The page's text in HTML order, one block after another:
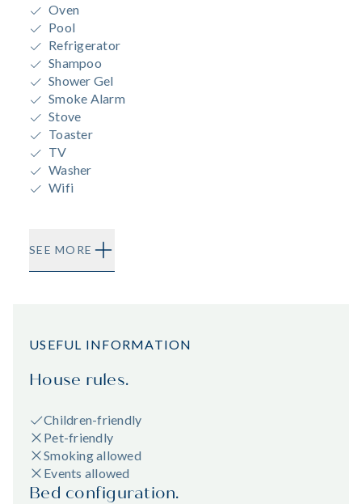
Oven
Pool
Refrigerator
Shampoo
Shower Gel
Smoke Alarm
Stove
Toaster
TV
Washer
Wifi
SEE MORE
USEFUL INFORMATION
House rules.
Children-friendly
Pet-friendly
Smoking allowed
Events allowed
Bed configuration.